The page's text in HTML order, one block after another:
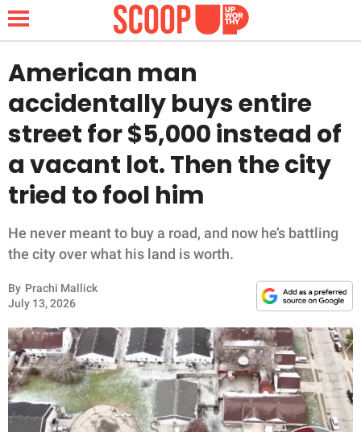
NEWS
LIFESTYLE
FUNNY
WHOLESOME
INSPIRING
RELATIONSHIPS
PARENTING
American man
accidentally buys entire
street for $5,000 instead of
a vacant lot. Then the city
tried to fool him
He never meant to buy a road, and now he’s battling
the city over what his land is worth.
By Prachi Mallick
July 13, 2026